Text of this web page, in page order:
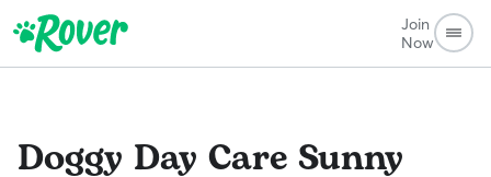
Join
Now
Doggy Day Care Sunny